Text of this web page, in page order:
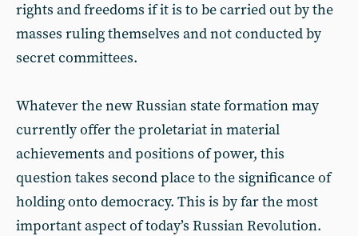
rights and freedoms if it is to be carried out by the
masses ruling themselves and not conducted by
secret committees.
Whatever the new Russian state formation may
currently offer the proletariat in material
achievements and positions of power, this
question takes second place to the significance of
holding onto democracy. This is by far the most
important aspect of today’s Russian Revolution.